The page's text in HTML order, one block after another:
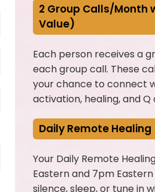
2 Group Calls/Month
Value)
Each person receives a
each group call. These
your chance to connect
activation, healing, and Q
Daily Remote
Your Daily Remote
Eastern and 7pm
silence, sleep, or tune in